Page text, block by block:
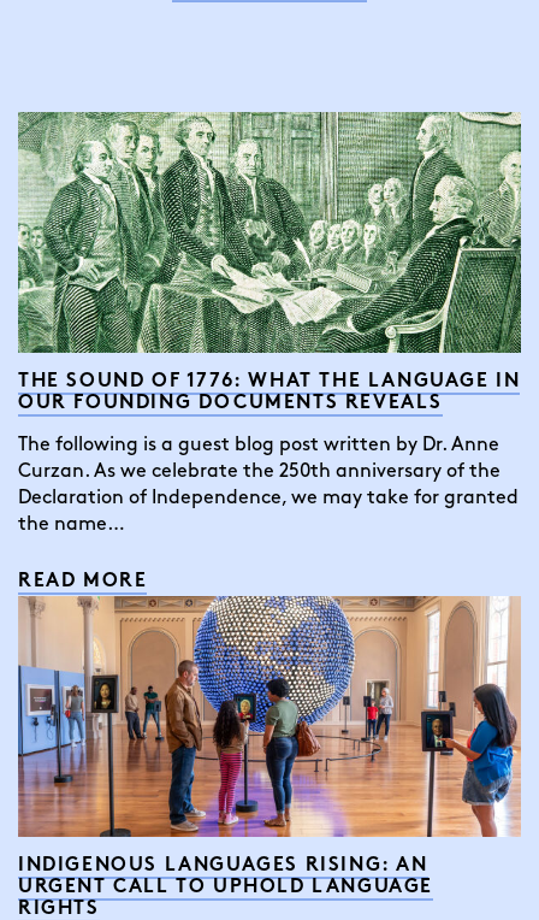
THE SOUND OF 1776: WHAT THE LANGUAGE IN
OUR FOUNDING DOCUMENTS REVEALS
The following is a guest blog post written by Dr. Anne
Curzan. As we celebrate the 250th anniversary of the
Declaration of Independence, we may take for granted
the name…
READ MORE
INDIGENOUS LANGUAGES RISING: AN
URGENT CALL TO UPHOLD LANGUAGE
RIGHTS